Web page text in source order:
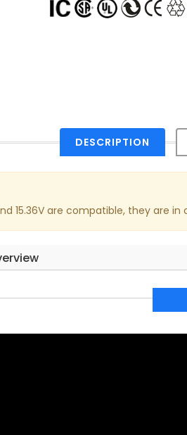
DESCRIPTION
15.36V are compatible, they are